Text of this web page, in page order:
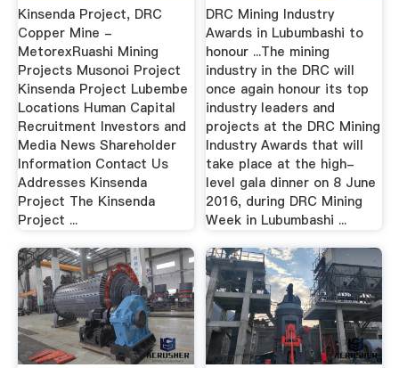
Kinsenda Project, DRC
Copper Mine -
MetorexRuashi Mining
Projects Musonoi Project
Kinsenda Project Lubembe
Locations Human Capital
Recruitment Investors and
Media News Shareholder
Information Contact Us
Addresses Kinsenda
Project The Kinsenda
Project ...
DRC Mining Industry
Awards in Lubumbashi to
honour ...The mining
industry in the DRC will
once again honour its top
industry leaders and
projects at the DRC Mining
Industry Awards that will
take place at the high-
level gala dinner on 8 June
2016, during DRC Mining
Week in Lubumbashi ...